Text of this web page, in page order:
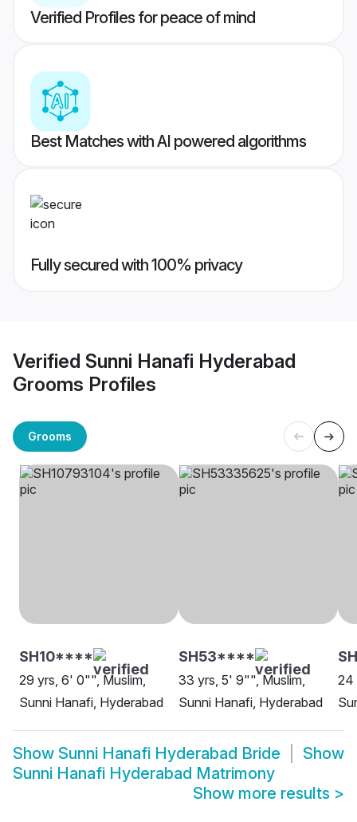
Verified Profiles for peace of mind
Best Matches with AI powered algorithms
Fully secured with 100% privacy
Verified Sunni Hanafi Hyderabad
Grooms Profiles
Grooms
SH10****
29 yrs, 6' 0"", Muslim,
Sunni Hanafi, Hyderabad
SH53****
33 yrs, 5' 9"", Muslim,
Sunni Hanafi, Hyderabad
24
Show Sunni Hanafi Hyderabad Bride
Show
Sunni Hanafi Hyderabad Matrimony
Show more results >